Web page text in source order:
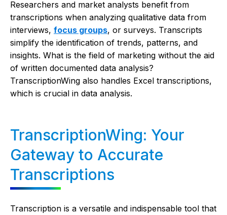
Researchers and market analysts benefit from
transcriptions when analyzing qualitative data from
interviews, focus groups, or surveys. Transcripts
simplify the identification of trends, patterns, and
insights. What is the field of marketing without the aid
of written documented data analysis?
TranscriptionWing also handles Excel transcriptions,
which is crucial in data analysis.
TranscriptionWing: Your
Gateway to Accurate
Transcriptions
Transcription is a versatile and indispensable tool that